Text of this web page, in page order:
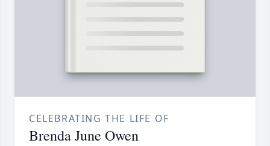
CELEBRATING THE LIFE OF
Brenda June Owen